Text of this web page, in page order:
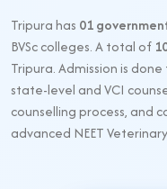
Tripura has 01
BVSc colleges. A total of
Tripura. Admission is
state-level and VCI
counselling process, and
advanced NEET